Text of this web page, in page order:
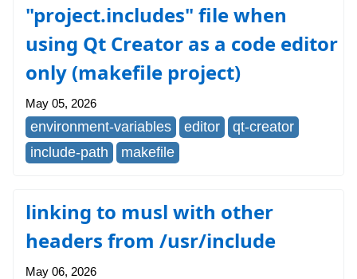
"project.includes" file when
using Qt Creator as a code editor
only (makefile project)
May 05, 2026
environment-variables editor
qt-creator
include-path
makefile
linking to musl with other
headers from /usr/include
May 06, 2026